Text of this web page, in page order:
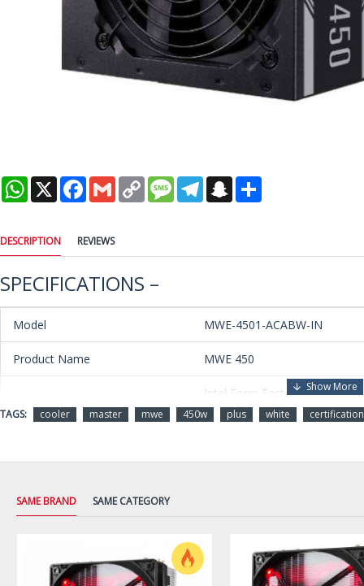
WhatsApp
X Facebook
Gmail Copy
Link
MessageTelegramSnapchat
DESCRIPTION REVIEWS
SPECIFICATIONS –
Model MWE-4501-ACABW-IN
Product Name MWE 450
Intel Form Factor ATX 12V
V2.31
Input Voltage
Input Frequency
TAGS: cooler master mwe 450w plus white certification
SAME BRAND SAME CATEGORY